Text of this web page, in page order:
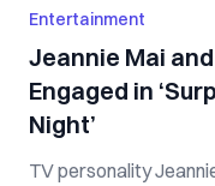
Entertainment
Jeannie Mai
Engaged in
Night’
TV personality